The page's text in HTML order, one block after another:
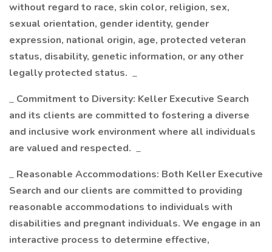
without regard to race, skin color, religion, sex,
sexual orientation, gender identity, gender
expression, national origin, age, protected veteran
status, disability, genetic information, or any other
legally protected status. _
_ Commitment to Diversity: Keller Executive Search
and its clients are committed to fostering a diverse
and inclusive work environment where all individuals
are valued and respected. _
_ Reasonable Accommodations: Both Keller Executive
Search and our clients are committed to providing
reasonable accommodations to individuals with
disabilities and pregnant individuals. We engage in an
interactive process to determine effective,